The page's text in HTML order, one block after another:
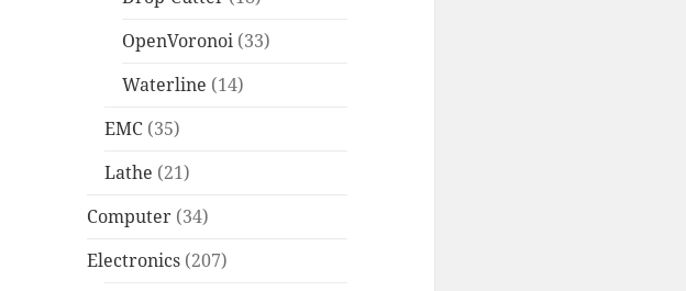
OpenVoronoi (33)
Waterline (14)
EMC (35)
Lathe (21)
Computer (34)
Electronics (207)